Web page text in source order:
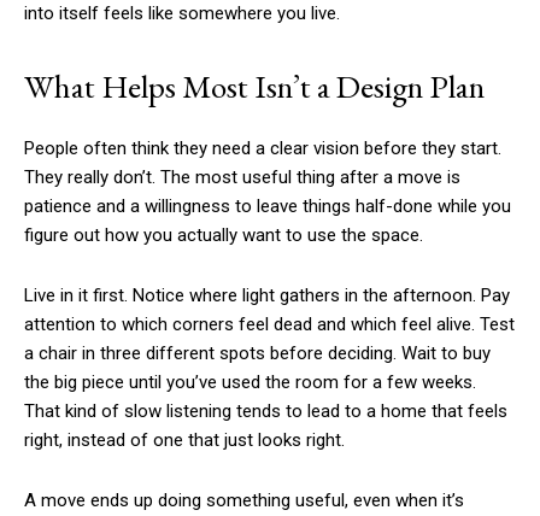
into itself feels like somewhere you live.
What Helps Most Isn’t a Design Plan
People often think they need a clear vision before they start.
They really don’t. The most useful thing after a move is
patience and a willingness to leave things half-done while you
figure out how you actually want to use the space.
Live in it first. Notice where light gathers in the afternoon. Pay
attention to which corners feel dead and which feel alive. Test
a chair in three different spots before deciding. Wait to buy
the big piece until you’ve used the room for a few weeks.
That kind of slow listening tends to lead to a home that feels
right, instead of one that just looks right.
A move ends up doing something useful, even when it’s